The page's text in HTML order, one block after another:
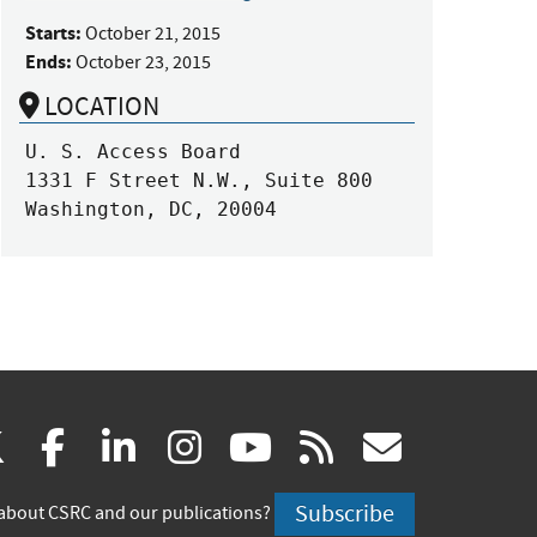
Starts: October 21, 2015
Ends: October 23, 2015
LOCATION
U. S. Access Board
1331 F Street N.W., Suite 800
Washington, DC, 20004
(link
is
facebook
(link
is
linkedin
(link
is
instagram
(link
is
youtube
(link
is
rss
is
CSRC and our publications? Subscribe